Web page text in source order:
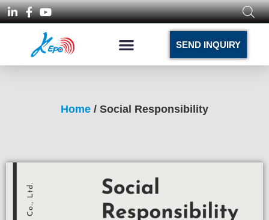
SEND INQUIRY
Home / Social Responsibility